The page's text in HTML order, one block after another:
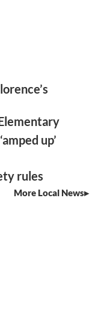
up’
rules
More Local News